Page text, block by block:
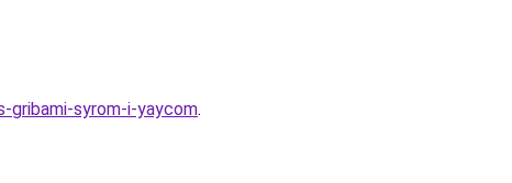
gribami-syrom-i-yaycom.